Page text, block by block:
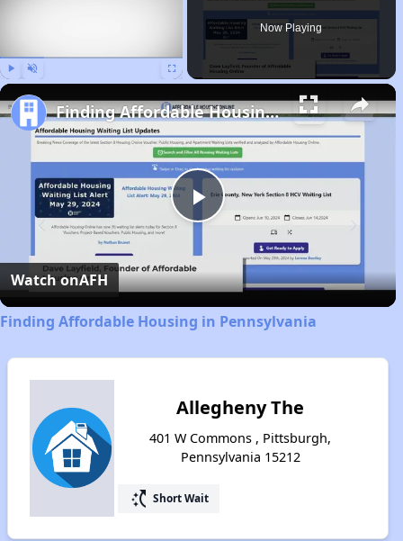
Now Playing
Play
Video
Finding Affordable Housing in Pennsylvania
Watch onAFH
Finding Affordable Housing in Pennsylvania
Allegheny The
401 W Commons , Pittsburgh,
Pennsylvania 15212
switch_access_shortcut Short Wait